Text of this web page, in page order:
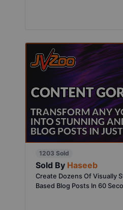
1203 Sold
Sold By Haseeb
Create Dozens Of Visually
Based Blog Posts In 60